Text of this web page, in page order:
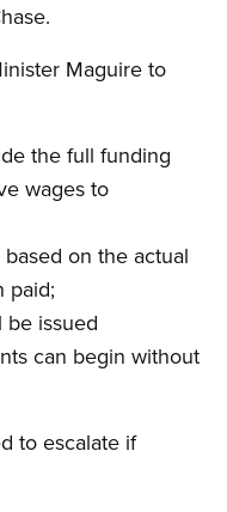
Maguire to
the full funding
wages to
on the actual
paid;
issued
can begin without
to escalate if